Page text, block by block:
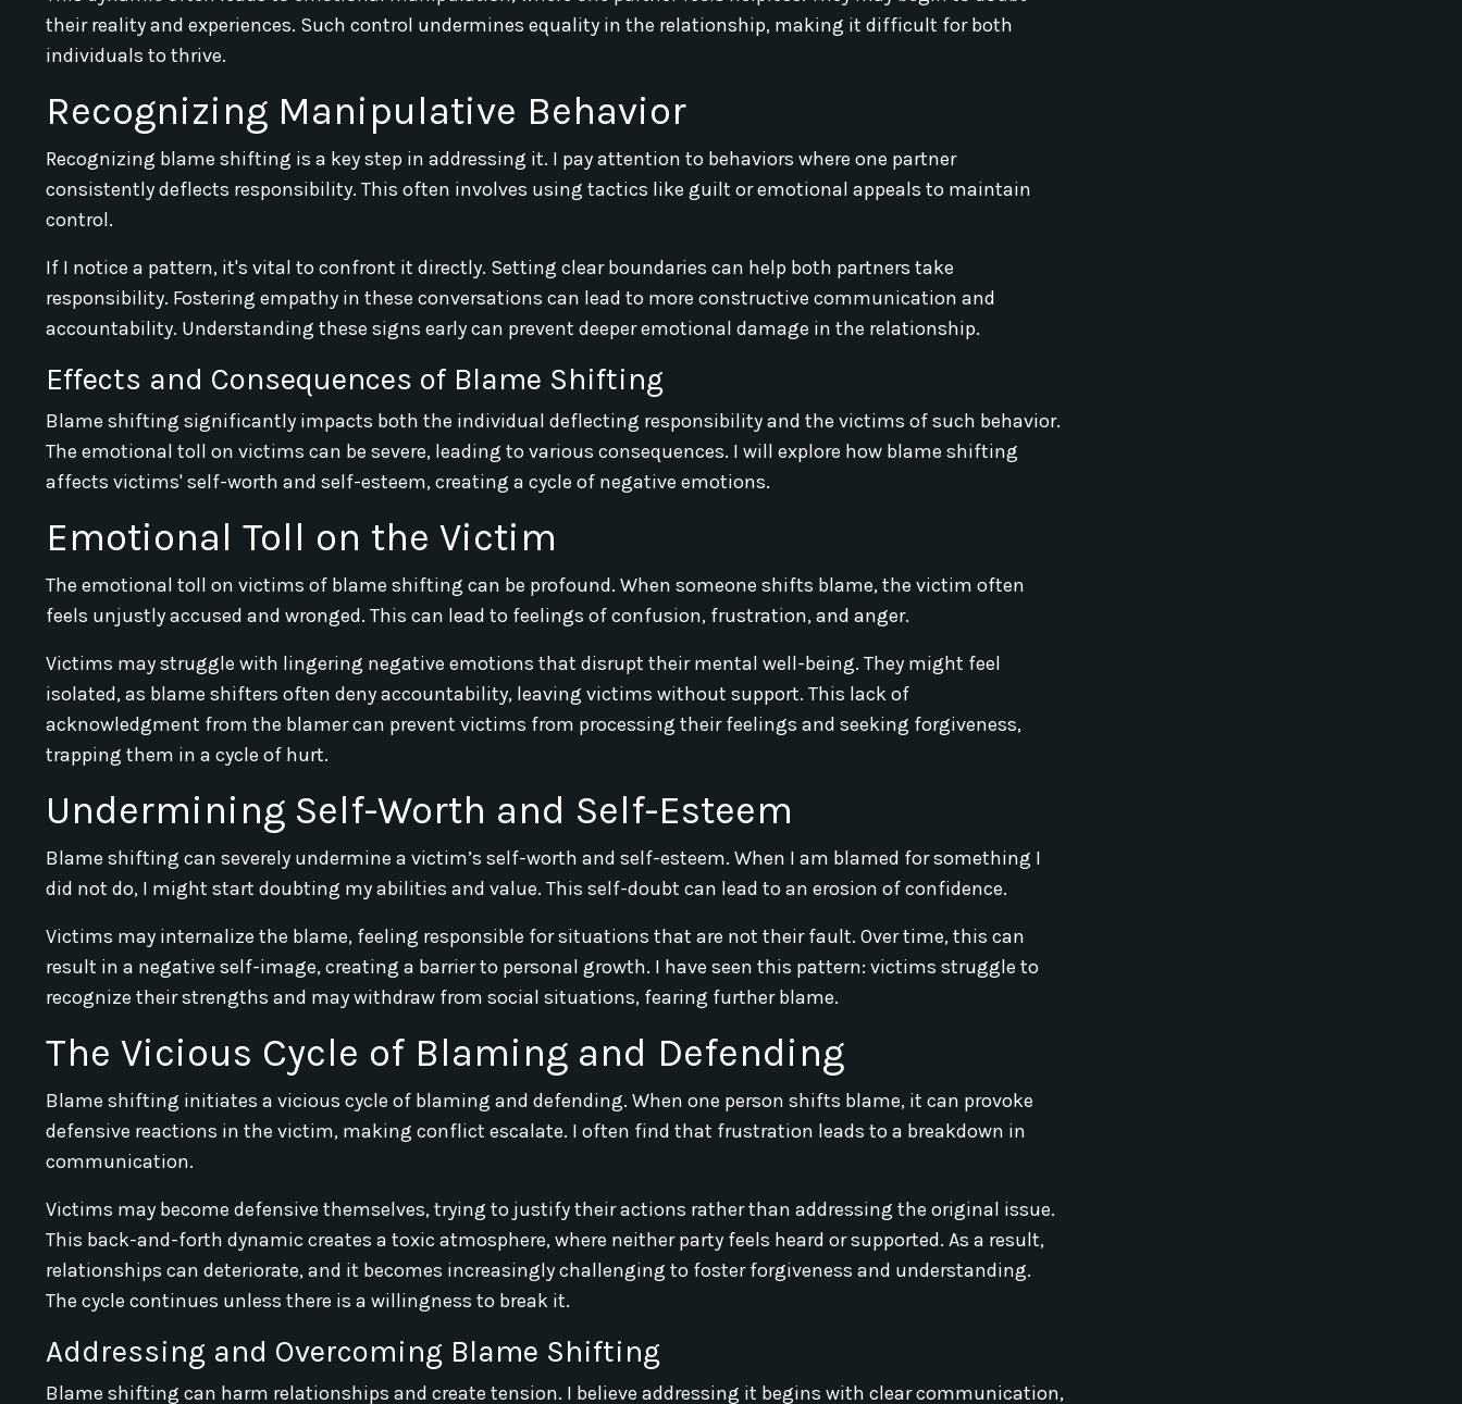
their reality and experiences. Such control undermines equality in the relationship, making it difficult for both
individuals to thrive.
Recognizing Manipulative Behavior
Recognizing blame shifting is a key step in addressing it. I pay attention to behaviors where one partner
consistently deflects responsibility. This often involves using tactics like guilt or emotional appeals to maintain
control.
If I notice a pattern, it's vital to confront it directly. Setting clear boundaries can help both partners take
responsibility. Fostering empathy in these conversations can lead to more constructive communication and
accountability. Understanding these signs early can prevent deeper emotional damage in the relationship.
Effects and Consequences of Blame Shifting
Blame shifting significantly impacts both the individual deflecting responsibility and the victims of such behavior.
The emotional toll on victims can be severe, leading to various consequences. I will explore how blame shifting
affects victims' self-worth and self-esteem, creating a cycle of negative emotions.
Emotional Toll on the Victim
The emotional toll on victims of blame shifting can be profound. When someone shifts blame, the victim often
feels unjustly accused and wronged. This can lead to feelings of confusion, frustration, and anger.
Victims may struggle with lingering negative emotions that disrupt their mental well-being. They might feel
isolated, as blame shifters often deny accountability, leaving victims without support. This lack of
acknowledgment from the blamer can prevent victims from processing their feelings and seeking forgiveness,
trapping them in a cycle of hurt.
Undermining Self-Worth and Self-Esteem
Blame shifting can severely undermine a victim’s self-worth and self-esteem. When I am blamed for something I
did not do, I might start doubting my abilities and value. This self-doubt can lead to an erosion of confidence.
Victims may internalize the blame, feeling responsible for situations that are not their fault. Over time, this can
result in a negative self-image, creating a barrier to personal growth. I have seen this pattern: victims struggle to
recognize their strengths and may withdraw from social situations, fearing further blame.
The Vicious Cycle of Blaming and Defending
Blame shifting initiates a vicious cycle of blaming and defending. When one person shifts blame, it can provoke
defensive reactions in the victim, making conflict escalate. I often find that frustration leads to a breakdown in
communication.
Victims may become defensive themselves, trying to justify their actions rather than addressing the original issue.
This back-and-forth dynamic creates a toxic atmosphere, where neither party feels heard or supported. As a result,
relationships can deteriorate, and it becomes increasingly challenging to foster forgiveness and understanding.
The cycle continues unless there is a willingness to break it.
Addressing and Overcoming Blame Shifting
Blame shifting can harm relationships and create tension. I believe addressing it begins with clear communication,